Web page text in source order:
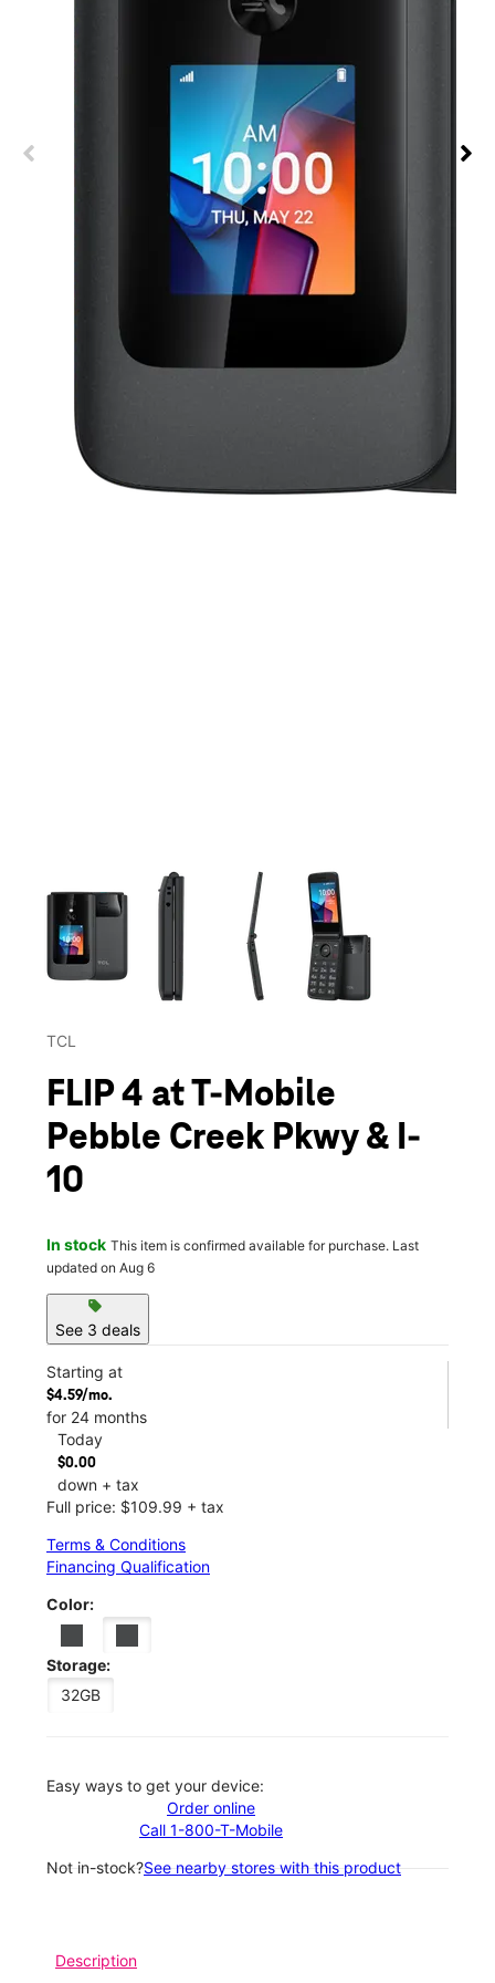
This carousel contains a column of small thumbnails.
TCL
FLIP 4 at T-Mobile
Pebble Creek Pkwy & I-
10
In stock This item is confirmed available for purchase. Last
updated on Aug 6
sell
See 3 deals
Starting at
$4.59/mo.
for 24 months
Today
$0.00
down + tax
Full price: $109.99 + tax
Terms & Conditions
Financing Qualification
Color:
Storage:
32GB
Easy ways to get your device:
Order online
Call 1-800-T-Mobile
Not in-stock?See nearby stores with this product
Description